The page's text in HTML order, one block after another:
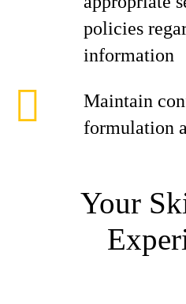
policies
information
Maintain
formulation
Your